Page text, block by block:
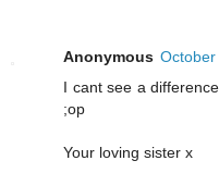
Anonymous
I cant see a
;op
Your loving sister x